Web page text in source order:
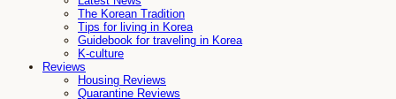
The Korean Tradition
Tips for living in Korea
Guidebook for traveling in Korea
K-culture
Reviews
Housing Reviews
Quarantine Reviews